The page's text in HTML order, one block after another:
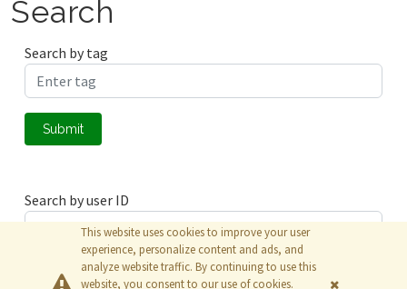
Search
Search by tag
Submit
Search by user ID
Submit
This website uses cookies to improve your user
experience, personalize content and ads, and
analyze website traffic. By continuing to use this
website, you consent to our use of cookies.